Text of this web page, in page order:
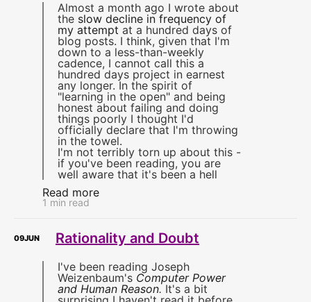
Almost a month ago I wrote about
the slow decline in frequency of
my attempt at a hundred days of
blog posts. I think, given that I'm
down to a less-than-weekly
cadence, I cannot call this a
hundred days project in earnest
any longer. In the spirit of
"learning in the open" and being
honest about failing and doing
things poorly I thought I'd
officially declare that I'm throwing
in the towel.
I'm not terribly torn up about this -
if you've been reading, you are
well aware that it's been a hell
Read more
1 min read
09JUN Rationality and Doubt
I've been reading Joseph
Weizenbaum's Computer Power
and Human Reason.It's a bit